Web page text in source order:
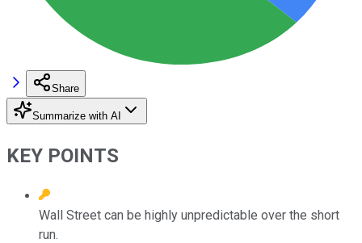
Share
Summarize with AI
KEY POINTS
Wall Street can be highly unpredictable over the short
run.